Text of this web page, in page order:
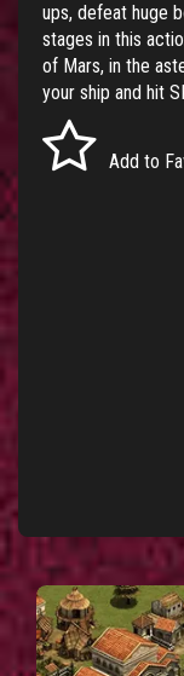
ups, defeat huge
stages in this
of Mars, in the
your ship and hit
Add to